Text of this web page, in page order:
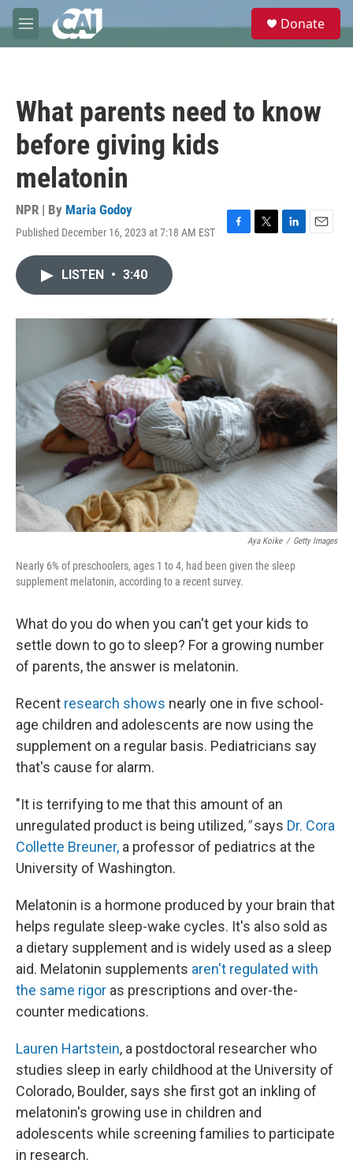
Skip to main content
M
e
e
Donate
What parents need to know
before giving kids
melatonin
NPR | By Maria Godoy
Published December 16, 2023 at 7:18 AM EST
F
o
k
T
r
L
I
n
E
LISTEN • 3:40
Aya Koike / Getty Images
Nearly 6% of preschoolers, ages 1 to 4, had been given the sleep
supplement melatonin, according to a recent survey.
What do you do when you can't get your kids to
settle down to go to sleep? For a growing number
of parents, the answer is melatonin.
Recent research shows nearly one in five school-
age children and adolescents are now using the
supplement on a regular basis. Pediatricians say
that's cause for alarm.
"It is terrifying to me that this amount of an
unregulated product is being utilized,"says Dr. Cora
Collette Breuner, a professor of pediatrics at the
University of Washington.
Melatonin is a hormone produced by your brain that
helps regulate sleep-wake cycles. It's also sold as
a dietary supplement and is widely used as a sleep
aid. Melatonin supplements aren't regulated with
the same rigor as prescriptions and over-the-
counter medications.
Lauren Hartstein, a postdoctoral researcher who
studies sleep in early childhood at the University of
Colorado, Boulder, says she first got an inkling of
melatonin's growing use in children and
adolescents while screening families to participate
in research.